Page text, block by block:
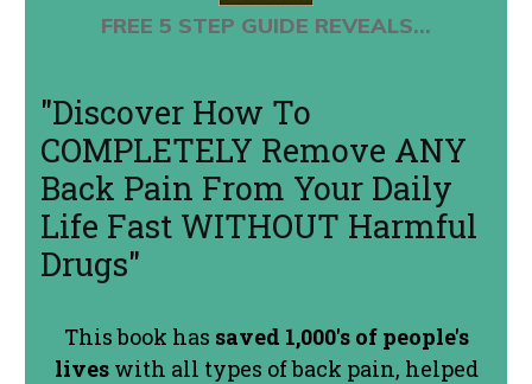
FREE 5 STEP GUIDE REVEALS...
"Discover How To
COMPLETELY Remove ANY
Back Pain From Your Daily
Life Fast WITHOUT Harmful
Drugs"
This book has saved 1,000's of people's
liveswith all types of back pain, helped